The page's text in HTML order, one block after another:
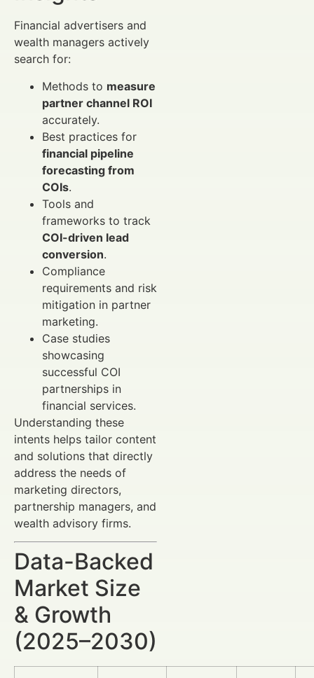
Financial advertisers and
wealth managers actively
search for:
Methods to measure
partner channel ROI
accurately.
Best practices for
financial pipeline
forecasting from
COIs.
Tools and
frameworks to track
COI-driven lead
conversion.
Compliance
requirements and risk
mitigation in partner
marketing.
Case studies
showcasing
successful COI
partnerships in
financial services.
Understanding these
intents helps tailor content
and solutions that directly
address the needs of
marketing directors,
partnership managers, and
wealth advisory firms.
Data-Backed
Market Size
& Growth
(2025–2030)